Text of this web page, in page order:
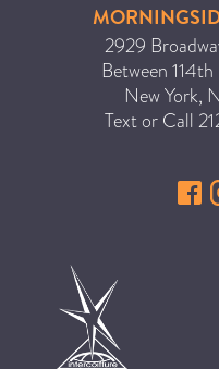
2929
Between
New York,
Text or Call